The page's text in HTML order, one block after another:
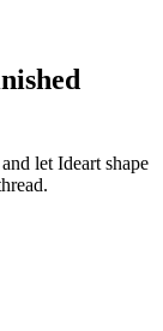
let Ideart shape